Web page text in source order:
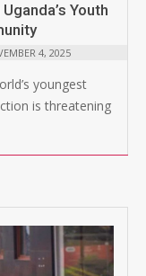
Youth
4, 2025
youngest
is threatening